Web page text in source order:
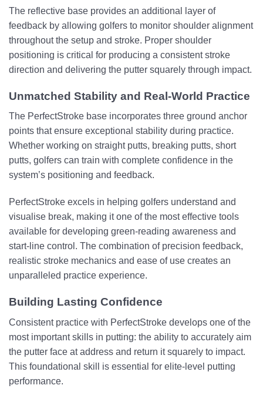
The reflective base provides an additional layer of
feedback by allowing golfers to monitor shoulder alignment
throughout the setup and stroke. Proper shoulder
positioning is critical for producing a consistent stroke
direction and delivering the putter squarely through impact.
Unmatched Stability and Real-World Practice
The PerfectStroke base incorporates three ground anchor
points that ensure exceptional stability during practice.
Whether working on straight putts, breaking putts, short
putts, golfers can train with complete confidence in the
system’s positioning and feedback.
PerfectStroke excels in helping golfers understand and
visualise break, making it one of the most effective tools
available for developing green-reading awareness and
start-line control. The combination of precision feedback,
realistic stroke mechanics and ease of use creates an
unparalleled practice experience.
Building Lasting Confidence
Consistent practice with PerfectStroke develops one of the
most important skills in putting: the ability to accurately aim
the putter face at address and return it squarely to impact.
This foundational skill is essential for elite-level putting
performance.